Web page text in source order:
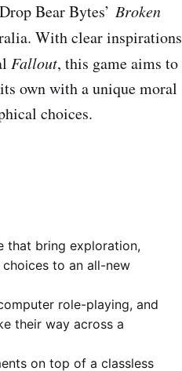
Bear Bytes’ Broken
With clear inspirations
Fallout, this game aims to
own with a unique moral
choices.
that bring exploration,
to an all-new
role-playing, and
their way across a
on top of a classless